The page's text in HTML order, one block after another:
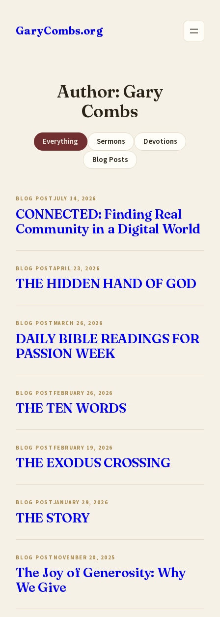
content
GaryCombs.org
Author: Gary
Combs
Everything Sermons
Devotions
Blog Posts
BLOG POST JULY 14, 2026
CONNECTED: Finding Real
Community in a Digital World
BLOG POSTAPRIL 23, 2026
THE HIDDEN HAND OF GOD
BLOG POST MARCH 26, 2026
DAILY BIBLE READINGS FOR
PASSION WEEK
BLOG POST FEBRUARY 26, 2026
THE TEN WORDS
BLOG POST FEBRUARY 19, 2026
THE EXODUS CROSSING
BLOG POST JANUARY 29, 2026
THE STORY
BLOG POST NOVEMBER 20, 2025
The Joy of Generosity: Why
We Give